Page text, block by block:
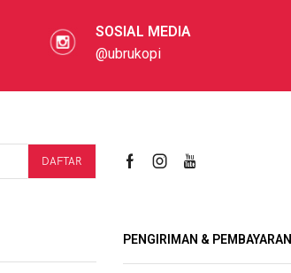
SOSIAL MEDIA
@ubrukopi
PENGIRIMAN & PEMBAYARAN